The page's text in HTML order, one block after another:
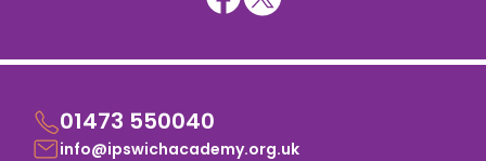
01473 550040
info@ipswichacademy.org.uk